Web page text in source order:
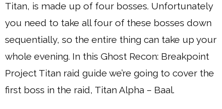
Titan, is made up of four bosses. Unfortunately
you need to take all four of these bosses down
sequentially, so the entire thing can take up your
whole evening. In this Ghost Recon: Breakpoint
Project Titan raid guide we’re going to cover the
first boss in the raid, Titan Alpha – Baal.